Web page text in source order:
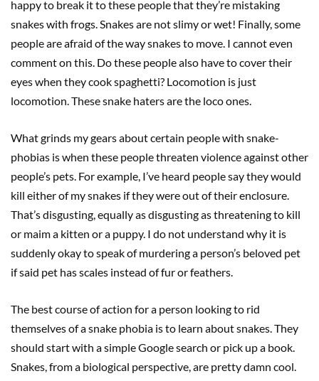
happy to break it to these people that they’re mistaking
snakes with frogs. Snakes are not slimy or wet! Finally, some
people are afraid of the way snakes to move. I cannot even
comment on this. Do these people also have to cover their
eyes when they cook spaghetti? Locomotion is just
locomotion. These snake haters are the loco ones.
What grinds my gears about certain people with snake-
phobias is when these people threaten violence against other
people’s pets. For example, I’ve heard people say they would
kill either of my snakes if they were out of their enclosure.
That’s disgusting, equally as disgusting as threatening to kill
or maim a kitten or a puppy. I do not understand why it is
suddenly okay to speak of murdering a person’s beloved pet
if said pet has scales instead of fur or feathers.
The best course of action for a person looking to rid
themselves of a snake phobia is to learn about snakes. They
should start with a simple Google search or pick up a book.
Snakes, from a biological perspective, are pretty damn cool.